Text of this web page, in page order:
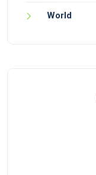
World